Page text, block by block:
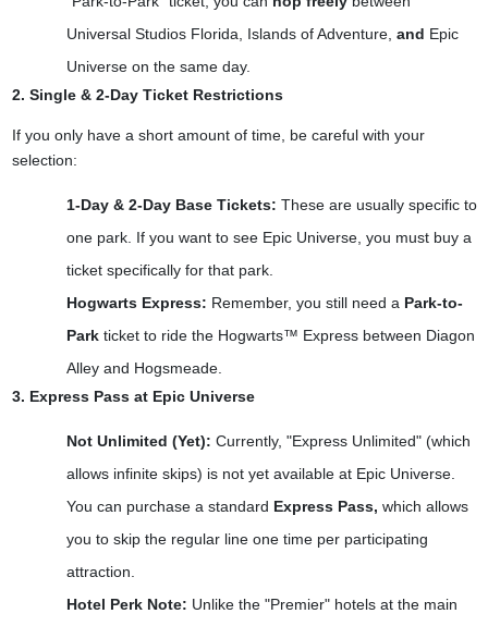
Universal Studios Florida, Islands of Adventure, and Epic
Universe on the same day.
2. Single & 2-Day Ticket Restrictions
If you only have a short amount of time, be careful with your
selection:
1-Day & 2-Day Base Tickets: These are usually specific to
one park. If you want to see Epic Universe, you must buy a
ticket specifically for that park.
Hogwarts Express: Remember, you still need a Park-to-
Parkticket to ride the Hogwarts™ Express between Diagon
Alley and Hogsmeade.
3. Express Pass at Epic Universe
Not Unlimited (Yet): Currently, "Express Unlimited" (which
allows infinite skips) is not yet available at Epic Universe.
You can purchase a standard Express Pass, which allows
you to skip the regular line one time per participating
attraction.
Hotel Perk Note: Unlike the "Premier" hotels at the main